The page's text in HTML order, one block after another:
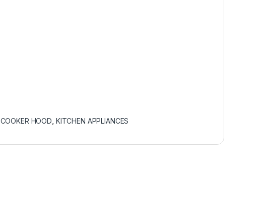
COOKER HOOD KITCHEN APPLIANCES